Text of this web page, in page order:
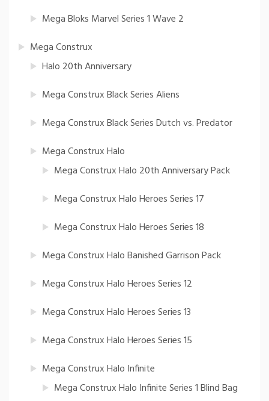
Mega Bloks Marvel Series 1 Wave 2
Mega Construx
Halo 20th Anniversary
Mega Construx Black Series Aliens
Mega Construx Black Series Dutch vs. Predator
Mega Construx Halo
Mega Construx Halo 20th Anniversary Pack
Mega Construx Halo Heroes Series 17
Mega Construx Halo Heroes Series 18
Mega Construx Halo Banished Garrison Pack
Mega Construx Halo Heroes Series 12
Mega Construx Halo Heroes Series 13
Mega Construx Halo Heroes Series 15
Mega Construx Halo Infinite
Mega Construx Halo Infinite Series 1 Blind Bag